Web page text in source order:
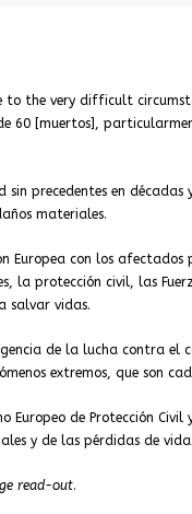
the very difficult
60 [muertos],
precedentes en décadas
materiales.
Europea con los
la protección civil, las
salvar vidas.
de la lucha contra
extremos, que son
Europeo de Protección
y de las pérdidas de
read-out.